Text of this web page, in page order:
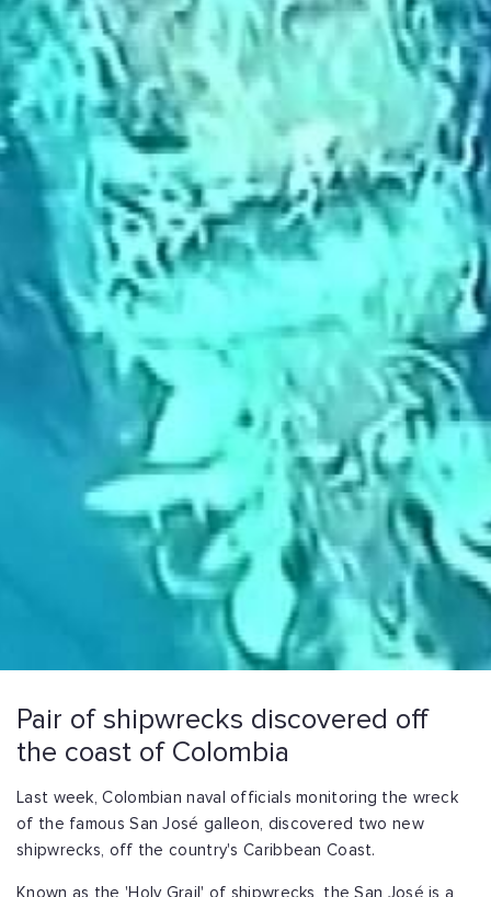
Pair of shipwrecks discovered off
the coast of Colombia
Last week, Colombian naval officials monitoring the wreck
of the famous San José galleon, discovered two new
shipwrecks, off the country's Caribbean Coast.
Known as the 'Holy Grail' of shipwrecks, the San José is a